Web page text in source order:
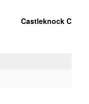
Castleknock C